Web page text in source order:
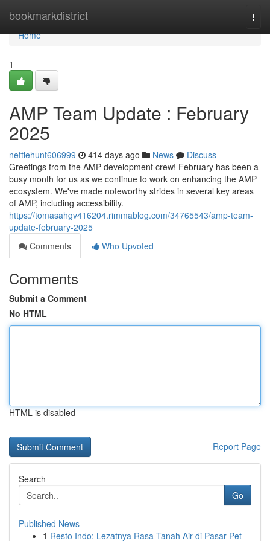
bookmarkdistrict
Home
Home
1
AMP Team Update : February
2025
nettiehunt606999 414 days ago News
Discuss
Greetings from the AMP development crew! February has been a
busy month for us as we continue to work on enhancing the AMP
ecosystem. We've made noteworthy strides in several key areas
of AMP, including accessibility.
https://tomasahgv416204.rimmablog.com/34765543/amp-team-
update-february-2025
Comments
Who Upvoted
Comments
Submit a Comment
No HTML
HTML is disabled
Report Page
Search
Go
Published News
1 Resto Indo: Lezatnya Rasa Tanah Air di Pasar Pet